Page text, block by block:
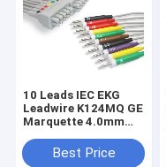
10 Leads IEC EKG
Leadwire K124MQ GE
Marquette 4.0mm
Best Price